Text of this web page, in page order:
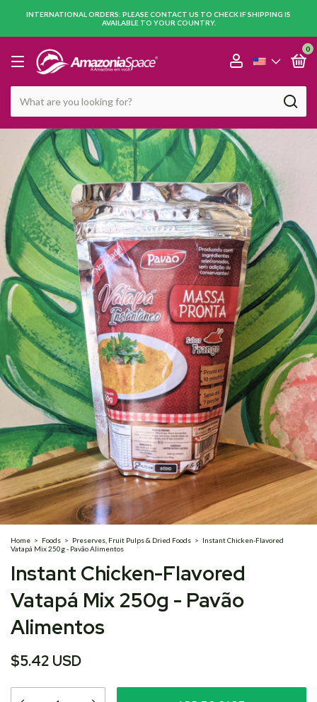
INTERNATIONAL ORDERS: PLEASE CONTACT US TO CHECK IF SHIPPING IS
AVAILABLE TO YOUR COUNTRY.
0
Home > Foods > Preserves, Fruit Pulps & Dried Foods > Instant Chicken-Flavored
Vatapá Mix 250g - Pavão Alimentos
Instant Chicken-Flavored
Vatapá Mix 250g - Pavão
Alimentos
$5.42 USD